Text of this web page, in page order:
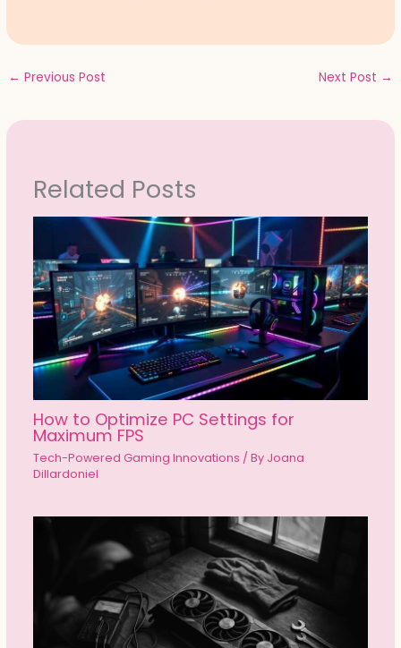
← Previous Post Next Post →
Related Posts
How to Optimize PC Settings for
Maximum FPS
Tech-Powered Gaming Innovations / By Joana
Dillardoniel